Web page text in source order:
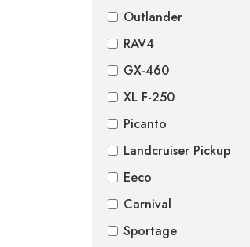
Outlander
RAV4
GX-460
XL F-250
Picanto
Landcruiser Pickup
Eeco
Carnival
Sportage